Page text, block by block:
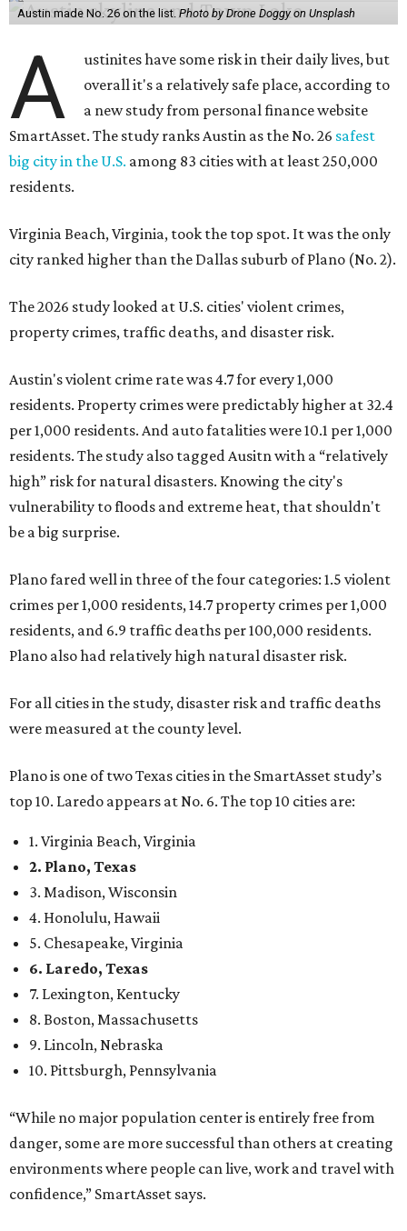
Austin made No. 26 on the list. Photo by Drone Doggy on Unsplash
A
ustinites have some risk in their daily lives, but
overall it's a relatively safe place, according to
a new study from personal finance website
SmartAsset. The study ranks Austin as the No. 26 safest
big city in the U.S. among 83 cities with at least 250,000
residents.
Virginia Beach, Virginia, took the top spot. It was the only
city ranked higher than the Dallas suburb of Plano (No. 2).
The 2026 study looked at U.S. cities' violent crimes,
property crimes, traffic deaths, and disaster risk.
Austin's violent crime rate was 4.7 for every 1,000
residents. Property crimes were predictably higher at 32.4
per 1,000 residents. And auto fatalities were 10.1 per 1,000
residents. The study also tagged Ausitn with a “relatively
high” risk for natural disasters. Knowing the city's
vulnerability to floods and extreme heat, that shouldn't
be a big surprise.
Plano fared well in three of the four categories: 1.5 violent
crimes per 1,000 residents, 14.7 property crimes per 1,000
residents, and 6.9 traffic deaths per 100,000 residents.
Plano also had relatively high natural disaster risk.
For all cities in the study, disaster risk and traffic deaths
were measured at the county level.
Plano is one of two Texas cities in the SmartAsset study’s
top 10. Laredo appears at No. 6. The top 10 cities are:
1. Virginia Beach, Virginia
2. Plano, Texas
3. Madison, Wisconsin
4. Honolulu, Hawaii
5. Chesapeake, Virginia
6. Laredo, Texas
7. Lexington, Kentucky
8. Boston, Massachusetts
9. Lincoln, Nebraska
10. Pittsburgh, Pennsylvania
“While no major population center is entirely free from
danger, some are more successful than others at creating
environments where people can live, work and travel with
confidence,” SmartAsset says.